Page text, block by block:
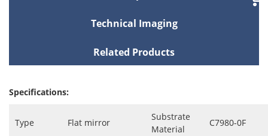
Technical Imaging
Related Products
Specifications:
Type Flat mirror
Substrate
Material
C7980-0F